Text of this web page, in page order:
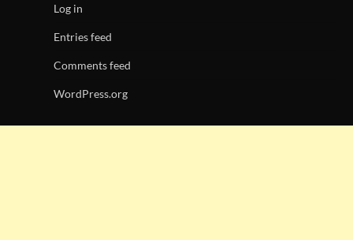
Log in
Entries feed
Comments feed
WordPress.org